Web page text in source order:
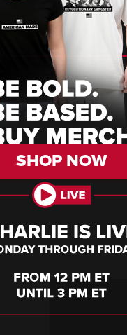
SHOP NOW